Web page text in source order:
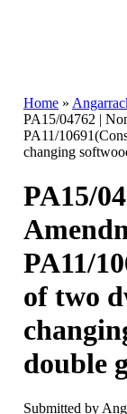
Home »
PA15/04762 |
PA11/
changing
PA15/
PA11/
of two
double
Submitted by